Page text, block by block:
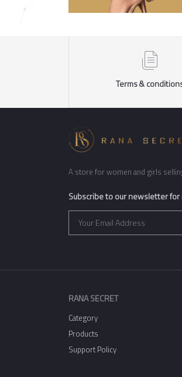
Terms &
A store for women and girls
Subscribe to our newsletter for
RANA SECRET
Category
Products
Support Policy